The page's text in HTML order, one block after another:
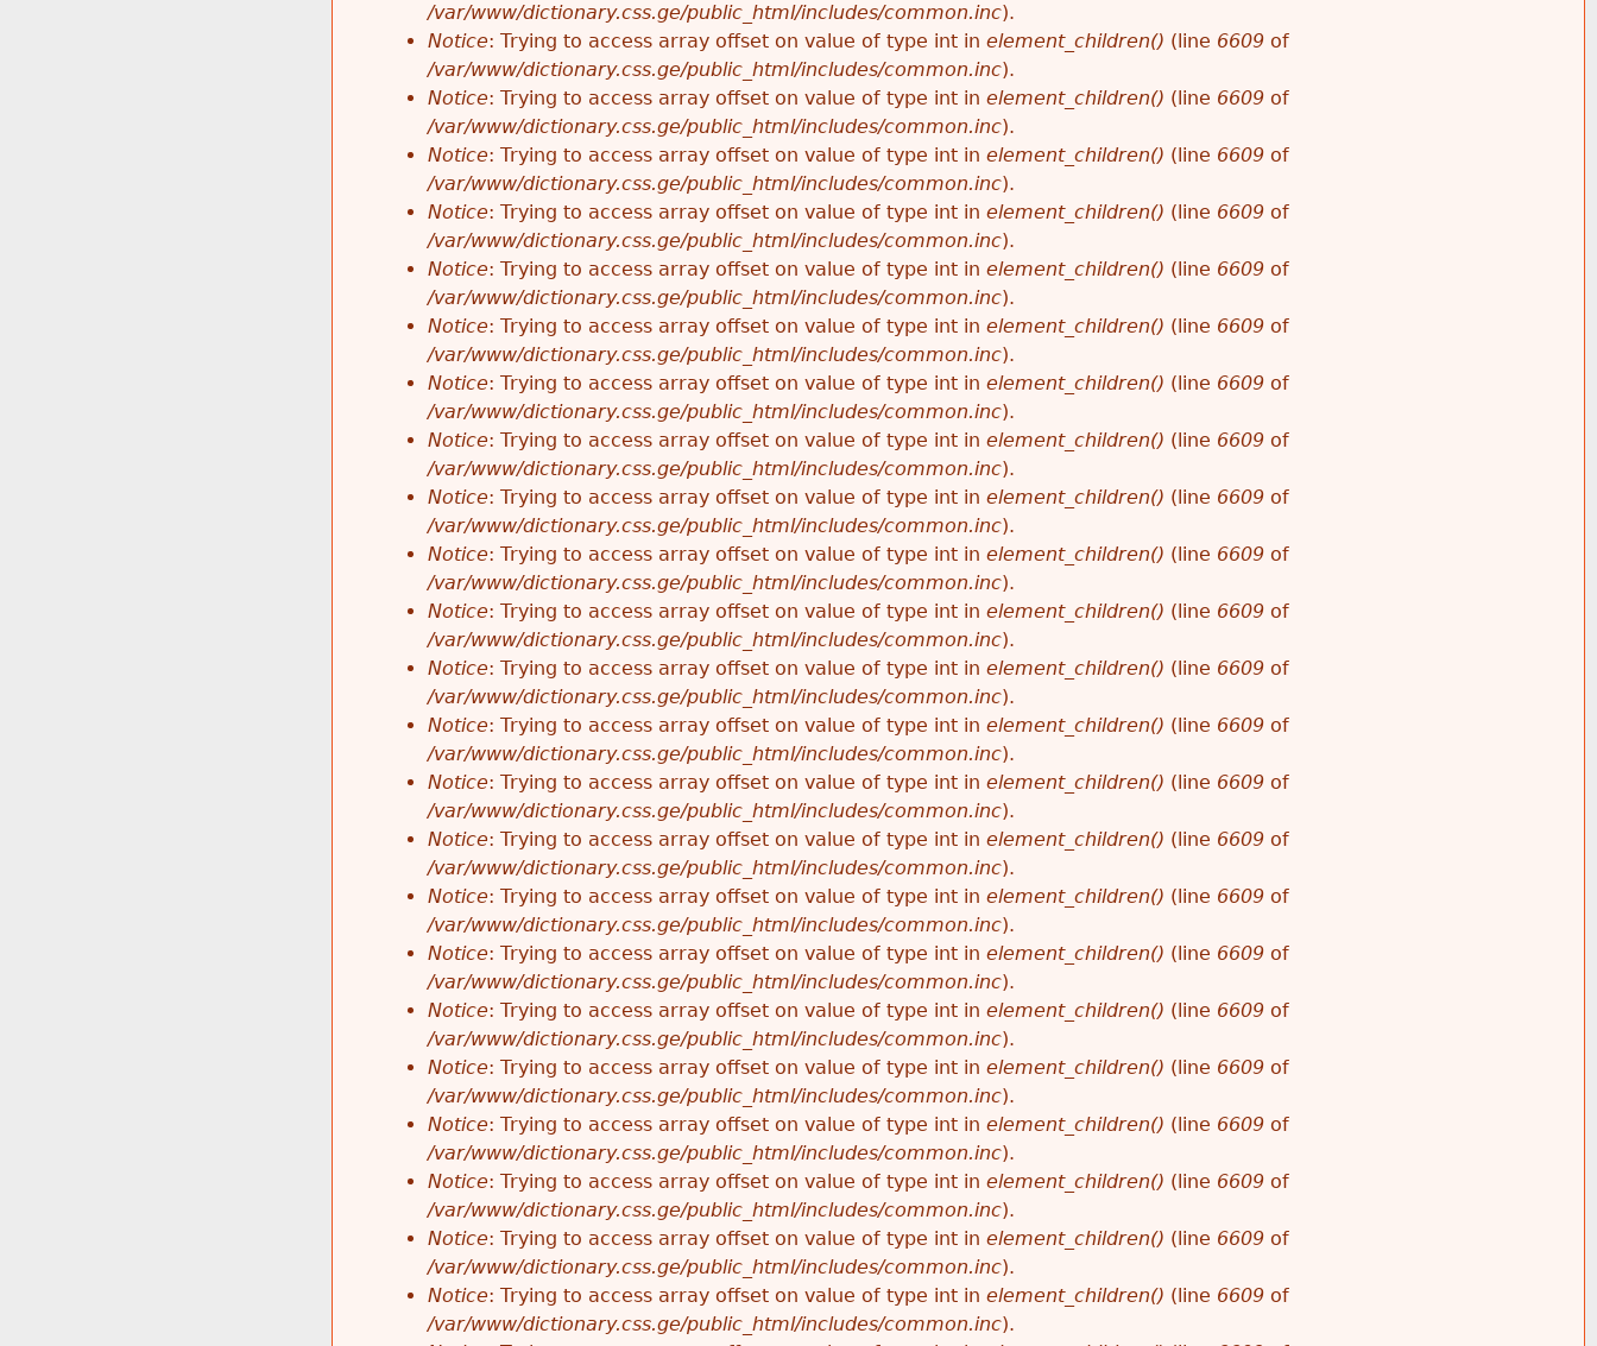
/var/www/dictionary.css.ge/public_html/includes/common.inc).
Notice: Trying to access array offset on value of type int in element_children() (line 6609of
/var/www/dictionary.css.ge/public_html/includes/common.inc).
Notice: Trying to access array offset on value of type int in element_children() (line 6609of
/var/www/dictionary.css.ge/public_html/includes/common.inc).
Notice: Trying to access array offset on value of type int in element_children() (line 6609of
/var/www/dictionary.css.ge/public_html/includes/common.inc).
Notice: Trying to access array offset on value of type int in element_children() (line 6609of
/var/www/dictionary.css.ge/public_html/includes/common.inc).
Notice: Trying to access array offset on value of type int in element_children() (line 6609of
/var/www/dictionary.css.ge/public_html/includes/common.inc).
Notice: Trying to access array offset on value of type int in element_children() (line 6609of
/var/www/dictionary.css.ge/public_html/includes/common.inc).
Notice: Trying to access array offset on value of type int in element_children() (line 6609of
/var/www/dictionary.css.ge/public_html/includes/common.inc).
Notice: Trying to access array offset on value of type int in element_children() (line 6609of
/var/www/dictionary.css.ge/public_html/includes/common.inc).
Notice: Trying to access array offset on value of type int in element_children() (line 6609of
/var/www/dictionary.css.ge/public_html/includes/common.inc).
Notice: Trying to access array offset on value of type int in element_children() (line 6609of
/var/www/dictionary.css.ge/public_html/includes/common.inc).
Notice: Trying to access array offset on value of type int in element_children() (line 6609of
/var/www/dictionary.css.ge/public_html/includes/common.inc).
Notice: Trying to access array offset on value of type int in element_children() (line 6609of
/var/www/dictionary.css.ge/public_html/includes/common.inc).
Notice: Trying to access array offset on value of type int in element_children() (line 6609of
/var/www/dictionary.css.ge/public_html/includes/common.inc).
Notice: Trying to access array offset on value of type int in element_children() (line 6609of
/var/www/dictionary.css.ge/public_html/includes/common.inc).
Notice: Trying to access array offset on value of type int in element_children() (line 6609of
/var/www/dictionary.css.ge/public_html/includes/common.inc).
Notice: Trying to access array offset on value of type int in element_children() (line 6609of
/var/www/dictionary.css.ge/public_html/includes/common.inc).
Notice: Trying to access array offset on value of type int in element_children() (line 6609of
/var/www/dictionary.css.ge/public_html/includes/common.inc).
Notice: Trying to access array offset on value of type int in element_children() (line 6609of
/var/www/dictionary.css.ge/public_html/includes/common.inc).
Notice: Trying to access array offset on value of type int in element_children() (line 6609of
/var/www/dictionary.css.ge/public_html/includes/common.inc).
Notice: Trying to access array offset on value of type int in element_children() (line 6609of
/var/www/dictionary.css.ge/public_html/includes/common.inc).
Notice: Trying to access array offset on value of type int in element_children() (line 6609of
/var/www/dictionary.css.ge/public_html/includes/common.inc).
Notice: Trying to access array offset on value of type int in element_children() (line 6609of
/var/www/dictionary.css.ge/public_html/includes/common.inc).
Notice: Trying to access array offset on value of type int in element_children() (line 6609of
/var/www/dictionary.css.ge/public_html/includes/common.inc).